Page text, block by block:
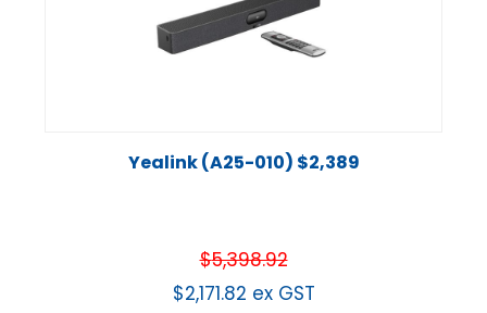
Yealink (A25-010) $2,389
$5,398.92
$2,171.82 ex GST